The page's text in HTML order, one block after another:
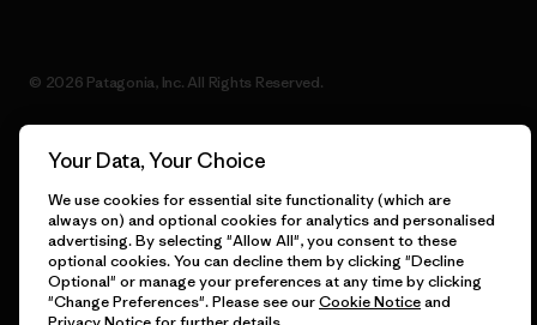
© 2026 Patagonia, Inc. All Rights Reserved.
Your Data, Your Choice
We use cookies for essential site functionality (which are
always on) and optional cookies for analytics and personalised
advertising. By selecting "Allow All", you consent to these
optional cookies. You can decline them by clicking "Decline
Optional" or manage your preferences at any time by clicking
"Change Preferences". Please see ourCookie Noticeand